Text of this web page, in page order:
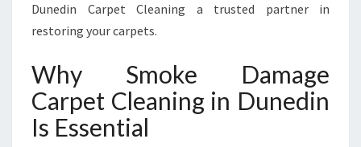
I
Dunedin Carpet Cleaning a trusted partner in
restoring your carpets.
Why Smoke Damage
Carpet Cleaning in Dunedin
Is Essential